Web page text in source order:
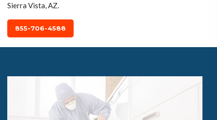
Sierra Vista, AZ.
855-706-4588